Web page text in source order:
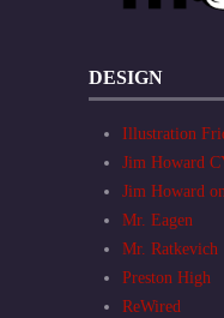
DESIGN
Illustration
Jim Howard
Jim Howard
Mr. Eagen
Mr. Ratkevich
Preston High
ReWired